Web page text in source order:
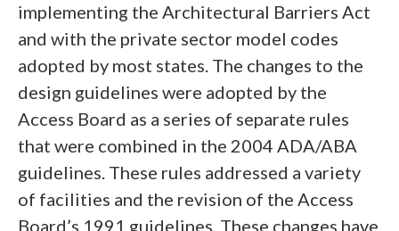
implementing the Architectural Barriers Act
and with the private sector model codes
adopted by most states. The changes to the
design guidelines were adopted by the
Access Board as a series of separate rules
that were combined in the 2004 ADA/ABA
guidelines. These rules addressed a variety
of facilities and the revision of the Access
Board’s 1991 guidelines. These changes have